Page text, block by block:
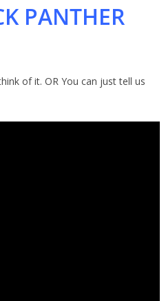
PANTHER
of it. OR You can just tell us